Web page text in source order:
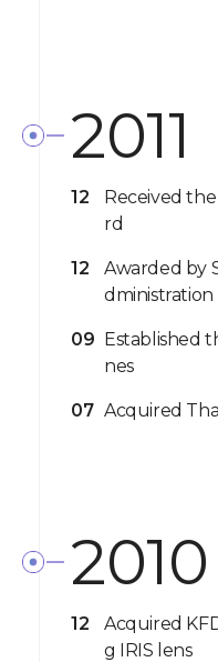
2011
12
Received
rd
12
Awarded by
dministration
09 Established
nes
07 Acquired
2010
12
Acquired
g IRIS lens